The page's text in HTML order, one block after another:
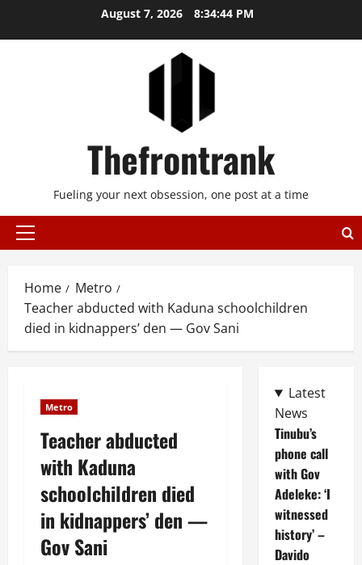
August 7, 2026 8:34:45 PM
Thefrontrank
Fueling your next obsession, one post at a time
Primary
Home
Metro
Teacher abducted with Kaduna schoolchildren
died in kidnappers’ den — Gov Sani
Metro
Teacher abducted
with Kaduna
schoolchildren died
in kidnappers’ den —
Gov Sani
Latest
News
Tinubu’s
phone call
with Gov
Adeleke: ‘I
witnessed
history’ –
Davido